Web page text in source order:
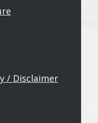
/ Disclaimer